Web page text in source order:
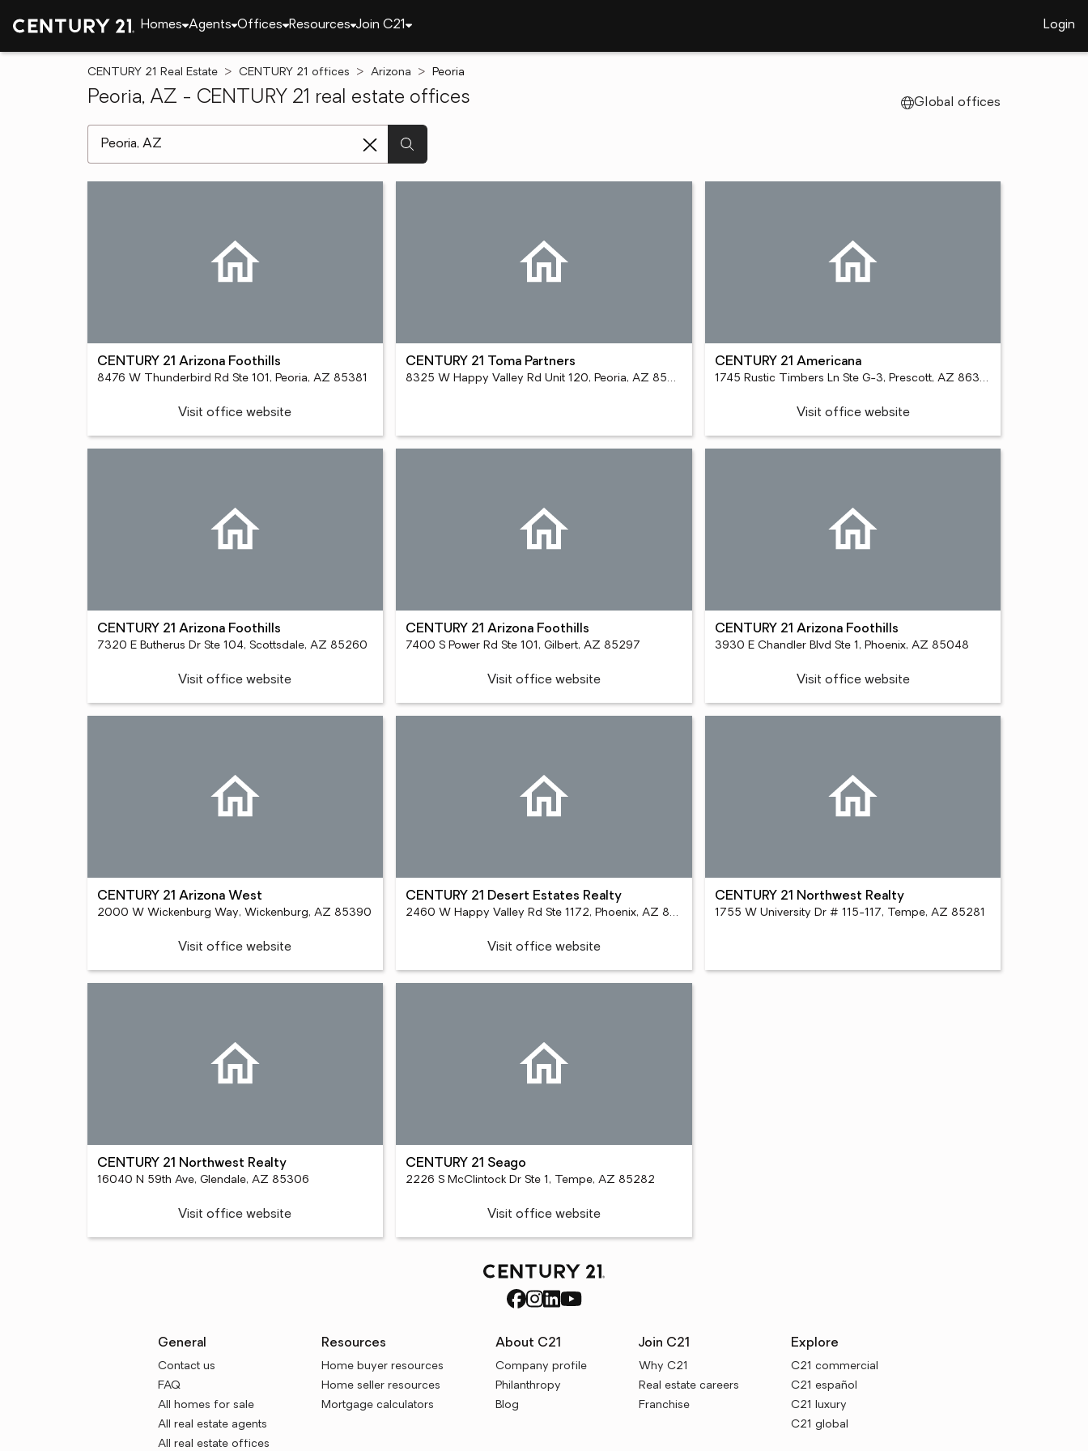
Homes Agents Offices Resources Join C21 Login
CENTURY 21 Real Estate CENTURY 21 offices Arizona Peoria
Peoria, AZ - CENTURY 21 real estate offices Global offices
CENTURY 21 Arizona Foothills
8476 W Thunderbird Rd Ste 101, Peoria, AZ 85381
Visit office website
CENTURY 21 Toma Partners
8325 W Happy Valley Rd Unit 120, Peoria, AZ 85383
CENTURY 21 Americana
1745 Rustic Timbers Ln Ste G-3, Prescott, AZ 86303
Visit office website
CENTURY 21 Arizona Foothills
7320 E Butherus Dr Ste 104, Scottsdale, AZ 85260
Visit office website
CENTURY 21 Arizona Foothills
7400 S Power Rd Ste 101, Gilbert, AZ 85297
Visit office website
CENTURY 21 Arizona Foothills
3930 E Chandler Blvd Ste 1, Phoenix, AZ 85048
Visit office website
CENTURY 21 Arizona West
2000 W Wickenburg Way, Wickenburg, AZ 85390
Visit office website
CENTURY 21 Desert Estates Realty
2460 W Happy Valley Rd Ste 1172, Phoenix, AZ 85085
Visit office website
CENTURY 21 Northwest Realty
1755 W University Dr # 115-117, Tempe, AZ 85281
CENTURY 21 Northwest Realty
16040 N 59th Ave, Glendale, AZ 85306
Visit office website
CENTURY 21 Seago
2226 S McClintock Dr Ste 1, Tempe, AZ 85282
Visit office website
General
Contact us
FAQ
All homes for sale
All real estate agents
All real estate offices
Resources
Home buyer resources
Home seller resources
Mortgage calculators
About C21
Company profile
Philanthropy
Blog
Join C21
Why C21
Real estate careers
Franchise
Explore
C21 commercial
C21 español
C21 luxury
C21 global